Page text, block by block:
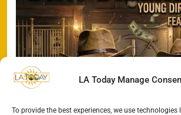
LA Today Manage
To provide the best experiences, we use technologies